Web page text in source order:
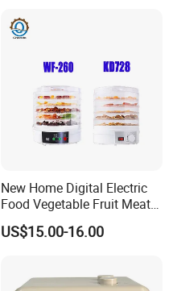
New Home Digital Electric
Food Vegetable Fruit Meat
Home Use Dehydrator
US$15.00-16.00